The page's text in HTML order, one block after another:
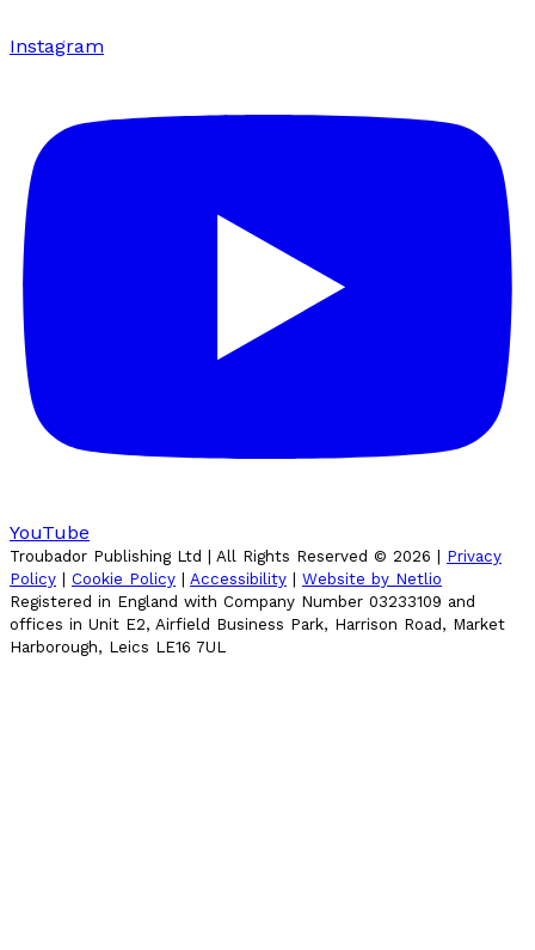
Instagram
YouTube
Troubador Publishing Ltd | All Rights Reserved © 2026
Privacy
Policy
Cookie Policy Accessibility
Website by Netlio
Registered in England with Company Number 03233109 and
offices in Unit E2, Airfield Business Park, Harrison Road, Market
Harborough, Leics LE16 7UL